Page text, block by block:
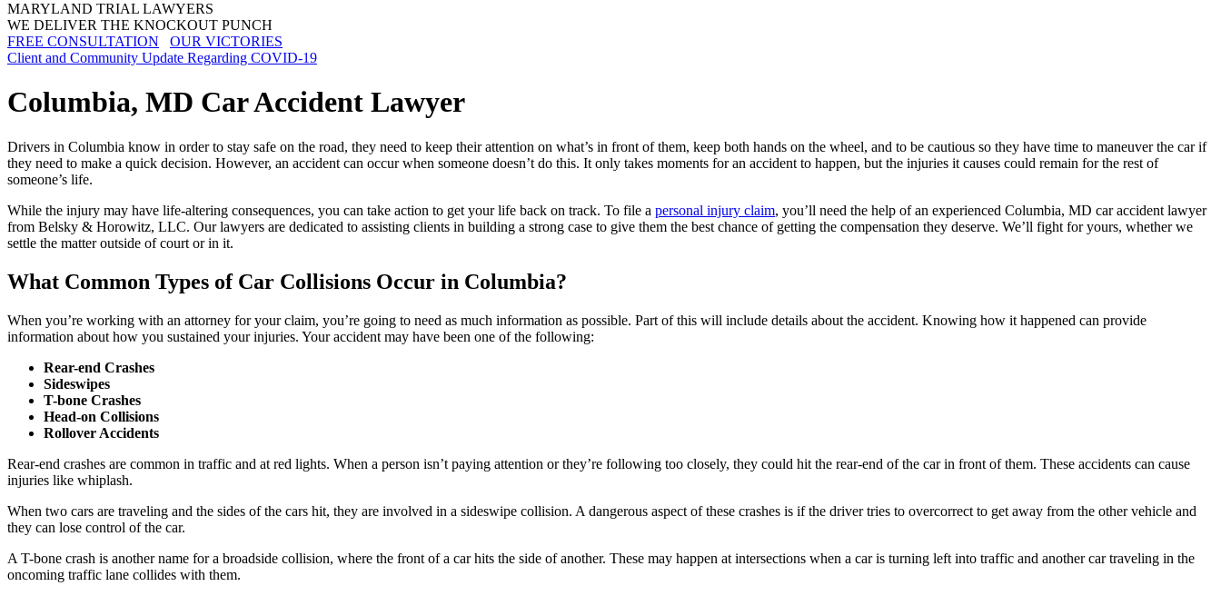
MARYLAND TRIAL LAWYERS
WE DELIVER THE KNOCKOUT PUNCH
FREE CONSULTATION
OUR VICTORIES
Client and Community Update Regarding COVID-19
Columbia, MD Car Accident Lawyer
Drivers in Columbia know in order to stay safe on the road, they need to keep their attention on what’s in front of them, keep both hands on the wheel, and to be cautious so they have time to maneuver the car if
they need to make a quick decision. However, an accident can occur when someone doesn’t do this. It only takes moments for an accident to happen, but the injuries it causes could remain for the rest of
someone’s life.
While the injury may have life-altering consequences, you can take action to get your life back on track. To file a personal injury claim, you’ll need the help of an experienced Columbia, MD car accident lawyer
from Belsky & Horowitz, LLC. Our lawyers are dedicated to assisting clients in building a strong case to give them the best chance of getting the compensation they deserve. We’ll fight for yours, whether we
settle the matter outside of court or in it.
What Common Types of Car Collisions Occur in Columbia?
When you’re working with an attorney for your claim, you’re going to need as much information as possible. Part of this will include details about the accident. Knowing how it happened can provide
information about how you sustained your injuries. Your accident may have been one of the following:
Rear-end Crashes
Sideswipes
T-bone Crashes
Head-on Collisions
Rollover Accidents
Rear-end crashes are common in traffic and at red lights. When a person isn’t paying attention or they’re following too closely, they could hit the rear-end of the car in front of them. These accidents can cause
injuries like whiplash.
When two cars are traveling and the sides of the cars hit, they are involved in a sideswipe collision. A dangerous aspect of these crashes is if the driver tries to overcorrect to get away from the other vehicle and
they can lose control of the car.
A T-bone crash is another name for a broadside collision, where the front of a car hits the side of another. These may happen at intersections when a car is turning left into traffic and another car traveling in the
oncoming traffic lane collides with them.